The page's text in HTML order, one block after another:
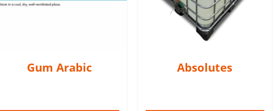
Gum Arabic
DETAILS
Absolutes
DETAILS